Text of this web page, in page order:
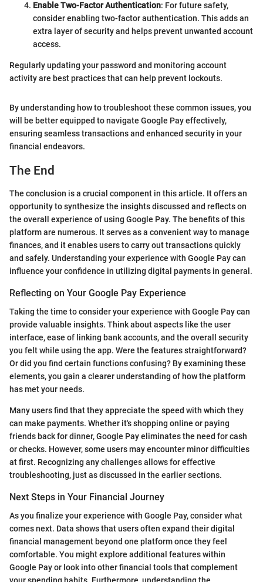
Enable Two-Factor Authentication: For future safety,
consider enabling two-factor authentication. This adds an
extra layer of security and helps prevent unwanted account
access.
Regularly updating your password and monitoring account
activity are best practices that can help prevent lockouts.
By understanding how to troubleshoot these common issues, you
will be better equipped to navigate Google Pay effectively,
ensuring seamless transactions and enhanced security in your
financial endeavors.
The End
The conclusion is a crucial component in this article. It offers an
opportunity to synthesize the insights discussed and reflects on
the overall experience of using Google Pay. The benefits of this
platform are numerous. It serves as a convenient way to manage
finances, and it enables users to carry out transactions quickly
and safely. Understanding your experience with Google Pay can
influence your confidence in utilizing digital payments in general.
Reflecting on Your Google Pay Experience
Taking the time to consider your experience with Google Pay can
provide valuable insights. Think about aspects like the user
interface, ease of linking bank accounts, and the overall security
you felt while using the app. Were the features straightforward?
Or did you find certain functions confusing? By examining these
elements, you gain a clearer understanding of how the platform
has met your needs.
Many users find that they appreciate the speed with which they
can make payments. Whether it's shopping online or paying
friends back for dinner, Google Pay eliminates the need for cash
or checks. However, some users may encounter minor difficulties
at first. Recognizing any challenges allows for effective
troubleshooting, just as discussed in the earlier sections.
Next Steps in Your Financial Journey
As you finalize your experience with Google Pay, consider what
comes next. Data shows that users often expand their digital
financial management beyond one platform once they feel
comfortable. You might explore additional features within
Google Pay or look into other financial tools that complement